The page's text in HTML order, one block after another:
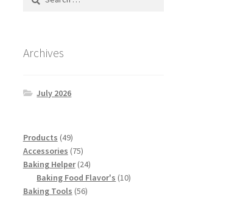
Archives
July 2026
Products 4949
products
Accessories 7575
products
Baking Helper 2424
products
Baking Food Flavor's 1010
Baking Tools 5656